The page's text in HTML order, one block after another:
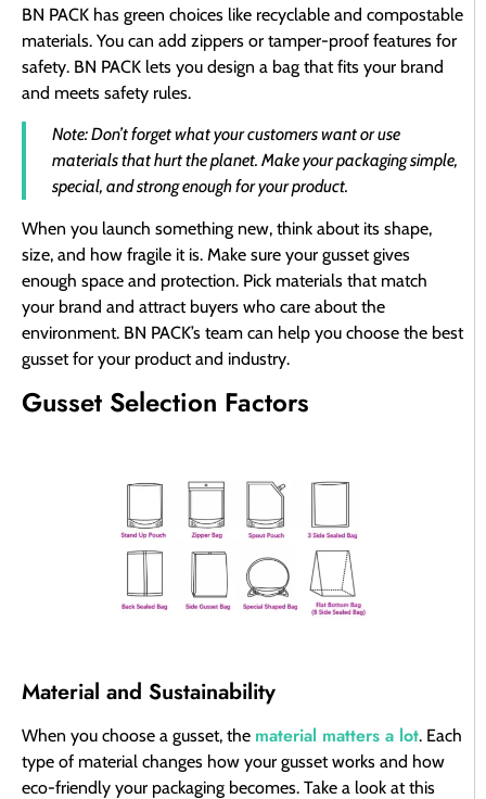
BN PACK has green choices like recyclable and compostable
materials. You can add zippers or tamper-proof features for
safety. BN PACK lets you design a bag that fits your brand
and meets safety rules.
Note: Don’t forget what your customers want or use
materials that hurt the planet. Make your packaging simple,
special, and strong enough for your product.
When you launch something new, think about its shape,
size, and how fragile it is. Make sure your gusset gives
enough space and protection. Pick materials that match
your brand and attract buyers who care about the
environment. BN PACK’s team can help you choose the best
gusset for your product and industry.
Gusset Selection Factors
Material and Sustainability
When you choose a gusset, the material matters a lot. Each
type of material changes how your gusset works and how
eco-friendly your packaging becomes. Take a look at this